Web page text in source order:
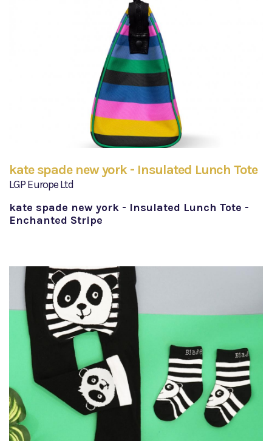
kate spade new york - Insulated Lunch Tote
LGP Europe Ltd
kate spade new york - Insulated Lunch Tote -
Enchanted Stripe